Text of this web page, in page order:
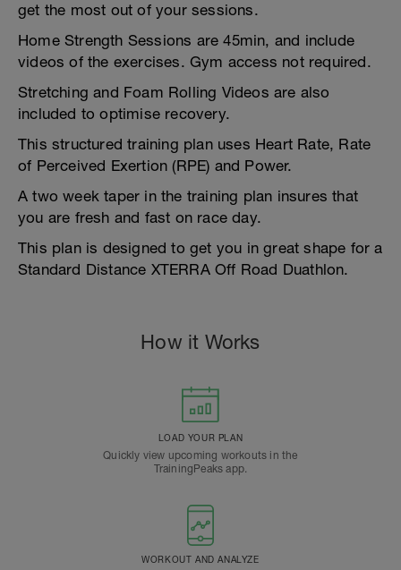
get the most out of your sessions.
Home Strength Sessions are 45min, and include
videos of the exercises. Gym access not required.
Stretching and Foam Rolling Videos are also
included to optimise recovery.
This structured training plan uses Heart Rate, Rate
of Perceived Exertion (RPE) and Power.
A two week taper in the training plan insures that
you are fresh and fast on race day.
This plan is designed to get you in great shape for a
Standard Distance XTERRA Off Road Duathlon.
How it Works
LOAD YOUR PLAN
Quickly view upcoming workouts in the
TrainingPeaks app.
WORKOUT AND ANALYZE